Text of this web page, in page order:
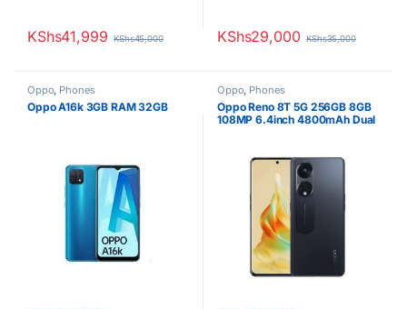
KShs41,999 KShs45,000 KShs29,000 KShs35,000
Oppo, Phones
Oppo A16k 3GB RAM 32GB
Oppo, Phones
Oppo Reno 8T 5G 256GB 8GB
108MP 6.4inch 4800mAh Dual